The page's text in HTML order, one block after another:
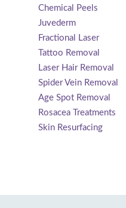
Chemical Peels
Juvederm
Fractional Laser
Tattoo Removal
Laser Hair Removal
Spider Vein Removal
Age Spot Removal
Rosacea Treatments
Skin Resurfacing